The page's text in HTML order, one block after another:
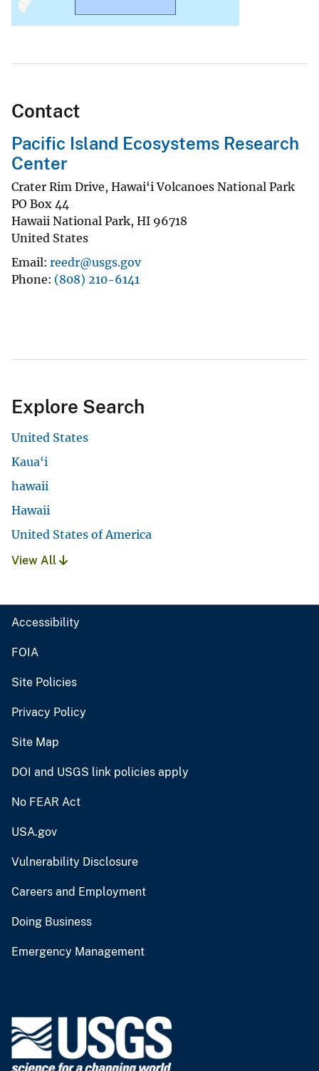
Contact
Pacific Island Ecosystems Research
Center
Crater Rim Drive, Hawai‘i Volcanoes National Park
PO Box 44
Hawaii National Park, HI 96718
United States
Email reedr@usgs.gov
Phone (808) 210-6141
Explore Search
United States
Kaua‘i
hawaii
Hawaii
United States of America
View All
Accessibility
FOIA
Site Policies
Privacy Policy
Site Map
DOI and USGS link policies apply
No FEAR Act
USA.gov
Vulnerability Disclosure
Careers and Employment
Doing Business
Emergency Management